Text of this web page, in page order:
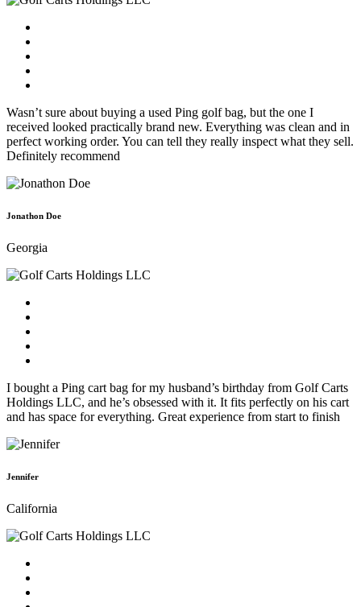
Wasn’t sure about buying a used Ping golf bag, but the one I
received looked practically brand new. Everything was clean and in
perfect working order. You can tell they really inspect what they sell.
Definitely recommend
Jonathon Doe
Georgia
I bought a Ping cart bag for my husband’s birthday from Golf Carts
Holdings LLC, and he’s obsessed with it. It fits perfectly on his cart
and has space for everything. Great experience from start to finish
Jennifer
California